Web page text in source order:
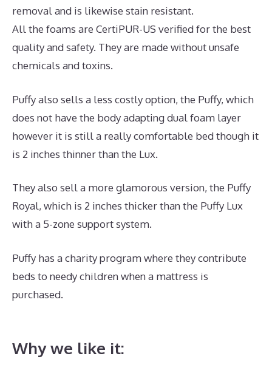
removal and is likewise stain resistant.
All the foams are CertiPUR-US verified for the best
quality and safety. They are made without unsafe
chemicals and toxins.
Puffy also sells a less costly option, the Puffy, which
does not have the body adapting dual foam layer
however it is still a really comfortable bed though it
is 2 inches thinner than the Lux.
They also sell a more glamorous version, the Puffy
Royal, which is 2 inches thicker than the Puffy Lux
with a 5-zone support system.
Puffy has a charity program where they contribute
beds to needy children when a mattress is
purchased.
Why we like it: